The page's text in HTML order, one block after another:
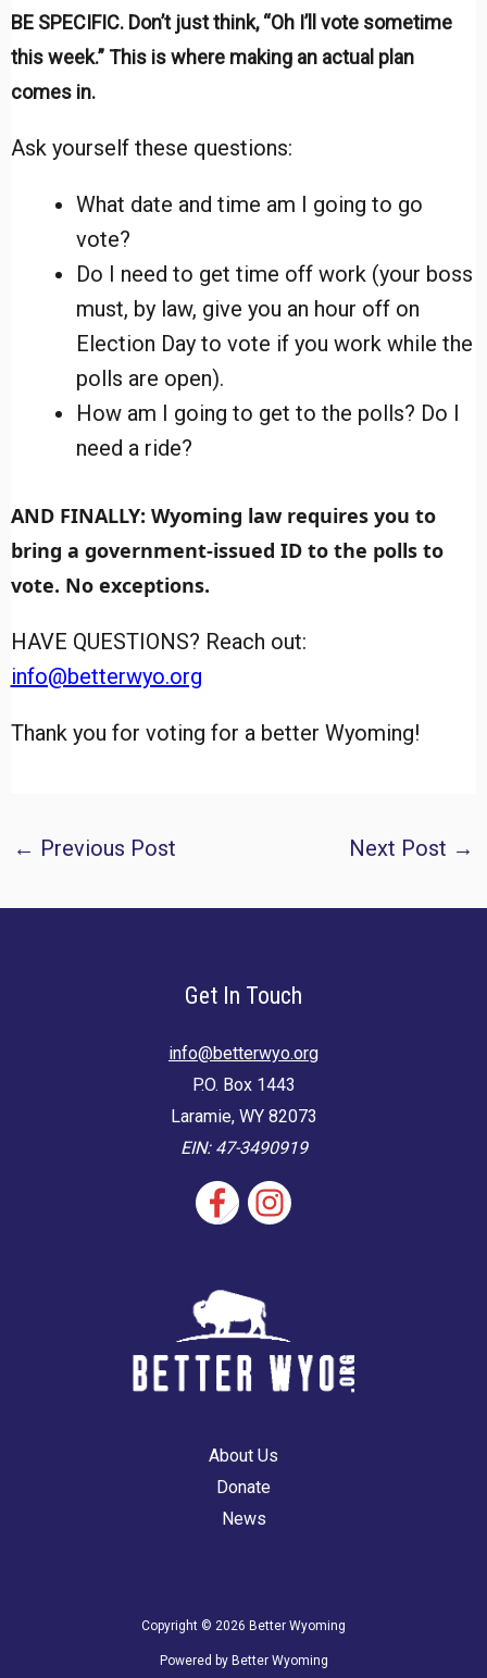
BE SPECIFIC. Don’t just think, “Oh I’ll vote sometime
this week.” This is where making an actual plan
comes in.
Ask yourself these questions:
What date and time am I going to go
vote?
Do I need to get time off work (your boss
must, by law, give you an hour off on
Election Day to vote if you work while the
polls are open).
How am I going to get to the polls? Do I
need a ride?
AND FINALLY: Wyoming law requires you to
bring a government-issued ID to the polls to
vote. No exceptions.
HAVE QUESTIONS? Reach out:
info@betterwyo.org
Thank you for voting for a better Wyoming!
Post
← Previous Post Next Post →
Get In Touch
info@betterwyo.org
P.O. Box 1443
Laramie, WY 82073
EIN: 47-3490919
About Us
Donate
News
Copyright © 2026 Better Wyoming
Powered by Better Wyoming